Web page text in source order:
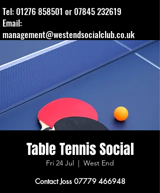
Tel: 01276 858501 or 07845 232619
Email:
management@westendsocialclub.co.uk
Table Tennis Social
Fri 24 Jul
  |
West End
Contact Joss 07779 466948